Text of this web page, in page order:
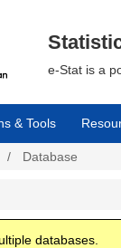
e-Stat is a
& Tools
Database
databases.